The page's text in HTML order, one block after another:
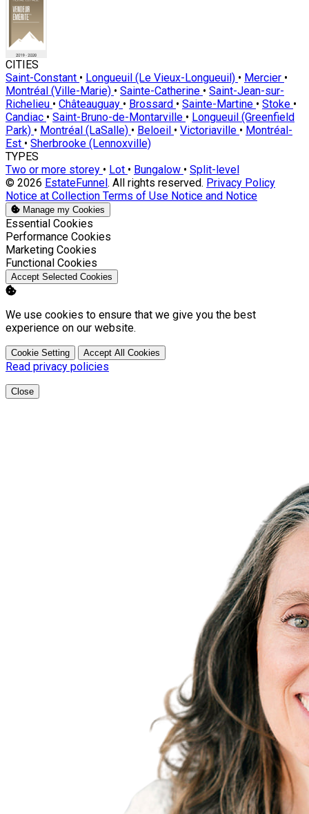
CITIES
Saint-Constant • Longueuil (Le Vieux-Longueuil) • Mercier •
Montréal (Ville-Marie) • Sainte-Catherine • Saint-Jean-sur-
Richelieu • Châteauguay • Brossard • Sainte-Martine • Stoke •
Candiac • Saint-Bruno-de-Montarville • Longueuil (Greenfield
Park) • Montréal (LaSalle) • Beloeil • Victoriaville • Montréal-
Est • Sherbrooke (Lennoxville)
TYPES
Two or more storey • Lot • Bungalow • Split-level
© 2026 EstateFunnel. All rights reserved. Privacy Policy
Notice at Collection Terms of Use Notice and Notice
Manage my Cookies
Enable
Essential Cookies
Enable
Performance Cookies
Enable
Marketing Cookies
Enable
Functional Cookies
Accept Selected Cookies
We use cookies to ensure that we give you the best
experience on our website.
Cookie Setting Accept All Cookies
Read privacy policies
Close